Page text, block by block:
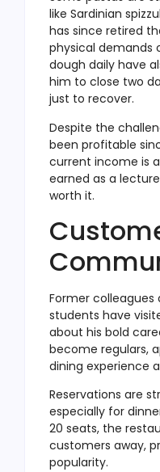
like Sardinian
has since retired
physical demands
dough daily have
him to close two
just to recover.
Despite the
been profitable
current income is
earned as a
worth it.
Former colleagues
students have
about his bold
become regulars,
dining experience
Reservations are
especially for
20 seats, the
customers away,
popularity.